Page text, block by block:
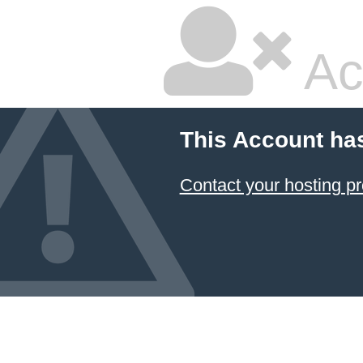
This Account
Contact your hosting